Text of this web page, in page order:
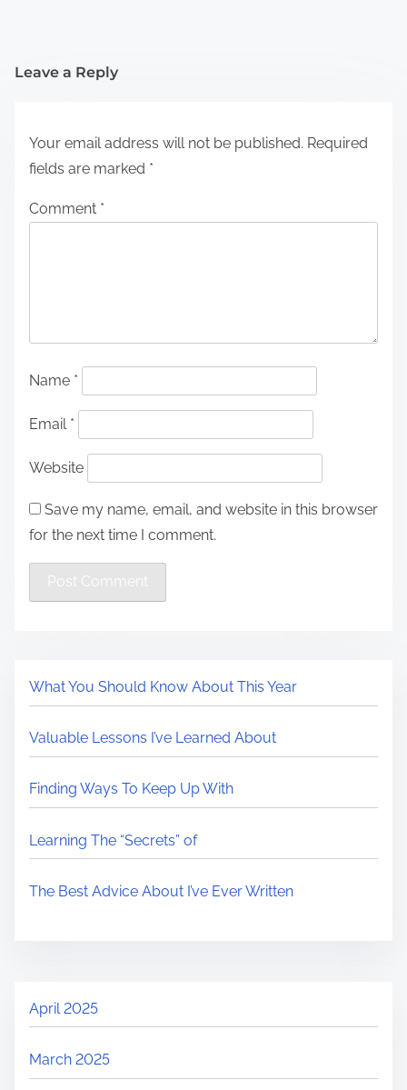
Leave a Reply
Your email address will not be published. Required
fields are marked *
Comment *
Name *
Email *
Website
Save my name, email, and website in this browser
for the next time I comment.
What You Should Know About This Year
Valuable Lessons I’ve Learned About
Finding Ways To Keep Up With
Learning The “Secrets” of
The Best Advice About I’ve Ever Written
April 2025
March 2025